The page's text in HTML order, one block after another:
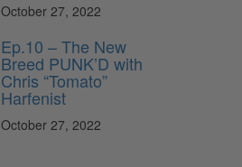
October 27, 2022
Ep.10 – The New
Breed PUNK’D with
Chris “Tomato”
Harfenist
October 27, 2022